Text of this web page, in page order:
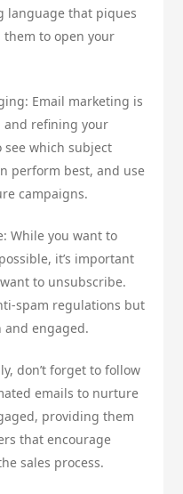
language that piques
to open your
Email marketing is
and refining your
see which subject
perform best, and use
campaigns.
While you want to
it’s important
to unsubscribe.
spam regulations but
and engaged.
don’t forget to follow
emails to nurture
providing them
that encourage
sales process.